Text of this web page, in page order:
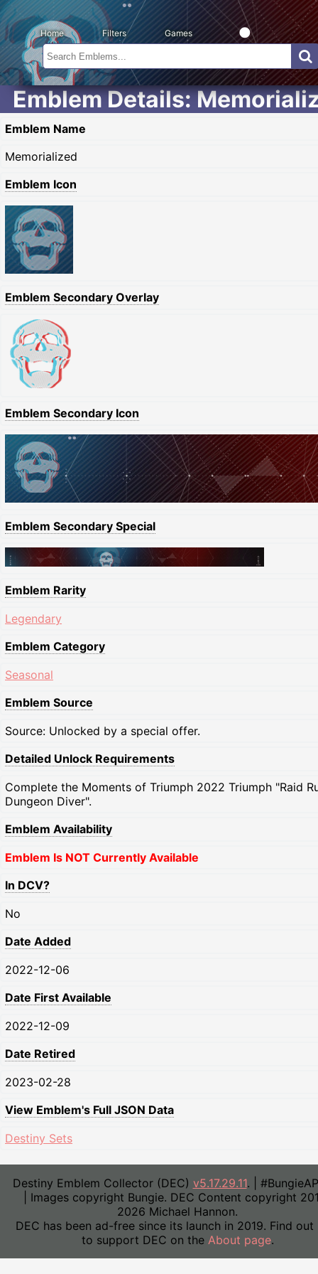
Home Filters Games
Emblem Details:
Emblem Name
Memorialized
Emblem Icon
Emblem Secondary Overlay
Emblem Secondary Icon
Emblem Secondary Special
Emblem Rarity
Legendary
Emblem Category
Seasonal
Emblem Source
Source: Unlocked by a special offer.
Detailed Unlock Requirements
Complete the Moments of Triumph 2022 Triumph "Raid
Dungeon Diver".
Emblem Availability
Emblem Is NOT Currently Available
In DCV?
No
Date Added
2022-12-06
Date First Available
2022-12-09
Date Retired
2023-02-28
View Emblem's Full JSON Data
Destiny Sets
Destiny Emblem Collector (DEC) v5.17.29.11. |
| Images copyright Bungie. DEC Content copyright
2026 Michael Hannon.
DEC has been ad-free since its launch in 2019. Find out
to support DEC on the About page.